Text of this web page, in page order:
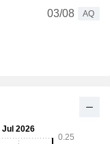
03/08
AQ